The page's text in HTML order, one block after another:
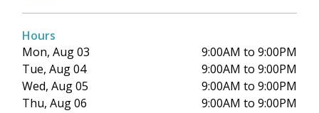
Hours
Mon, Aug 03
9:00AM to 9:00PM
Tue, Aug 04
9:00AM to 9:00PM
Wed, Aug 05
9:00AM to 9:00PM
Thu, Aug 06
9:00AM to 9:00PM